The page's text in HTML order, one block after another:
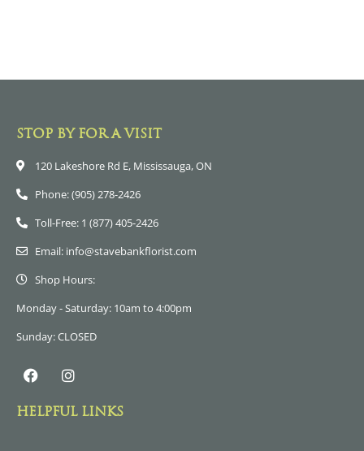
STOP BY FOR A VISIT
120 Lakeshore Rd E, Mississauga, ON
Phone: (905) 278-2426
Toll-Free: 1 (877) 405-2426
Email: info@stavebankflorist.com
Shop Hours:
Monday - Saturday: 10am to 4:00pm
Sunday: CLOSED
HELPFUL LINKS